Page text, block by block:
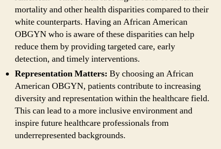
mortality and other health disparities compared to their
white counterparts. Having an African American
OBGYN who is aware of these disparities can help
reduce them by providing targeted care, early
detection, and timely interventions.
Representation Matters: By choosing an African
American OBGYN, patients contribute to increasing
diversity and representation within the healthcare field.
This can lead to a more inclusive environment and
inspire future healthcare professionals from
underrepresented backgrounds.